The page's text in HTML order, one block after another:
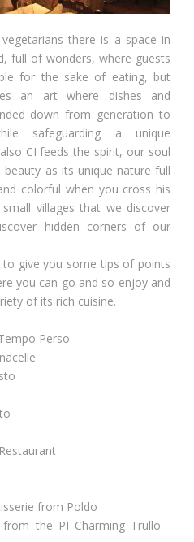
there is a space in
full of wonders, where guests
for the sake of eating, but
an art where dishes and
down from generation to
safeguarding a unique
CI feeds the spirit, our soul
beauty as its unique nature full
colorful when you cross his
villages that we discover
hidden corners of our
to give you some tips of points
you can go and so enjoy and
of its rich cuisine.
Perso
from Poldo
the PI Charming Trullo -